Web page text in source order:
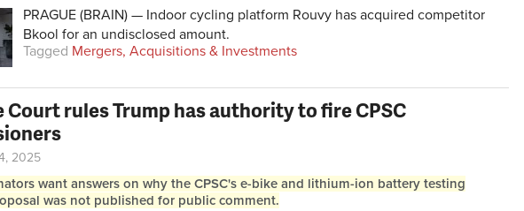
PRAGUE (BRAIN) — Indoor cycling platform Rouvy has acquired competitor
Bkool for an undisclosed amount.
Tagged Mergers, Acquisitions & Investments
Court rules Trump has authority to fire CPSC
2025
want answers on why the CPSC's e-bike and lithium-ion battery testing
was not published for public comment.